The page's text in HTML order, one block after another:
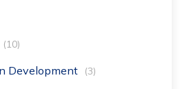
(10)
Development (3)